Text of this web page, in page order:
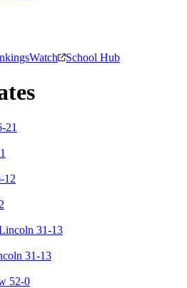
Watch School Hub
31-13